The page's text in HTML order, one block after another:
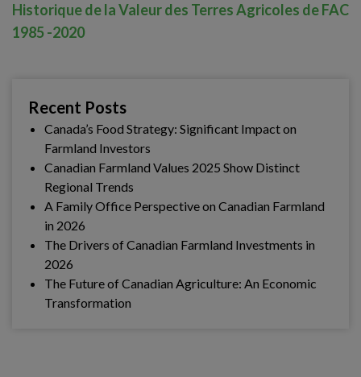
Historique de la Valeur des Terres Agricoles de FAC
1985 -2020
Recent Posts
Canada’s Food Strategy: Significant Impact on
Farmland Investors
Canadian Farmland Values 2025 Show Distinct
Regional Trends
A Family Office Perspective on Canadian Farmland
in 2026
The Drivers of Canadian Farmland Investments in
2026
The Future of Canadian Agriculture: An Economic
Transformation